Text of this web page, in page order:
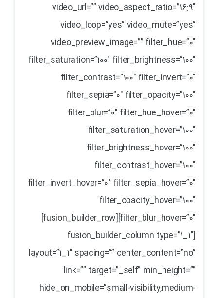
video_url=”” video_aspect_ratio=”16:9″
video_loop=”yes” video_mute=”yes”
video_preview_image=”” filter_hue=”0″
filter_saturation=”100″ filter_brightness=”100″
filter_contrast=”100″ filter_invert=”0″
filter_sepia=”0″ filter_opacity=”100″
filter_blur=”0″ filter_hue_hover=”0″
filter_saturation_hover=”100″
filter_brightness_hover=”100″
filter_contrast_hover=”100″
filter_invert_hover=”0″ filter_sepia_hover=”0″
filter_opacity_hover=”100″
filter_blur_hover=”0″][fusion_builder_row]
[fusion_builder_column type=”1_1″
layout=”1_1″ spacing=”” center_content=”no”
link=”” target=”_self” min_height=””
hide_on_mobile=”small-visibility,medium-